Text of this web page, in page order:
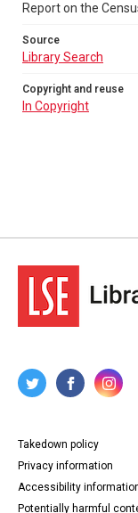
Report on the
Source
Library Search
Copyright and reuse
In Copyright
Takedown policy
Privacy information
Accessibility
Potentially harmful